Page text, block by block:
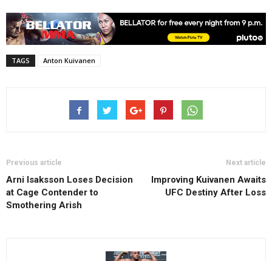
TAGS Anton Kuivanen
Previous article
Arni Isaksson Loses Decision
at Cage Contender to
Smothering Arish
Next article
Improving Kuivanen Awaits
UFC Destiny After Loss